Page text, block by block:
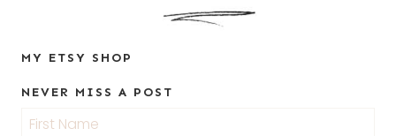
MY ETSY SHOP
NEVER MISS A POST